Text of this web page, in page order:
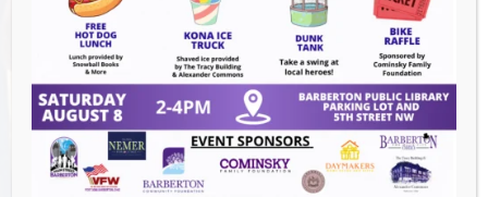
August 7, 2026
Downtown Clean Up- August 8, 2026
Heroes and Helpers
- August 8, 2026
BACK TO EVENTS